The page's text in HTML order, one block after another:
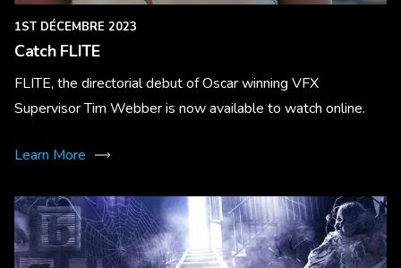
1ST DÉCEMBRE 2023
Catch FLITE
FLITE, the directorial debut of Oscar winning VFX
Supervisor Tim Webber is now available to watch online.
Learn More